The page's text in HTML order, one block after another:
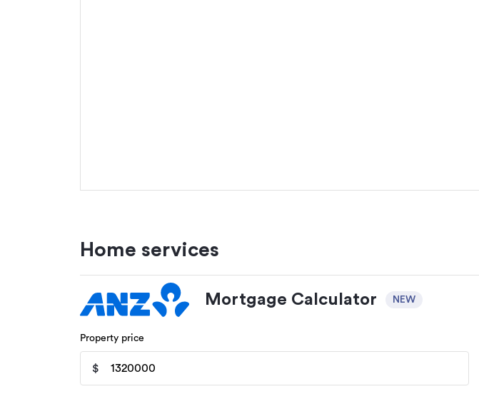
Home services
Mortgage Calculator NEW
Property price
$